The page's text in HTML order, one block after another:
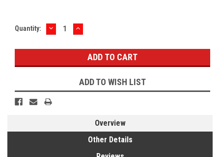
Current
Quantity: DECREASE
QUANTITY:
INCREASE
QUANTITY:
ADD TO WISH LIST
Overview
Other Details